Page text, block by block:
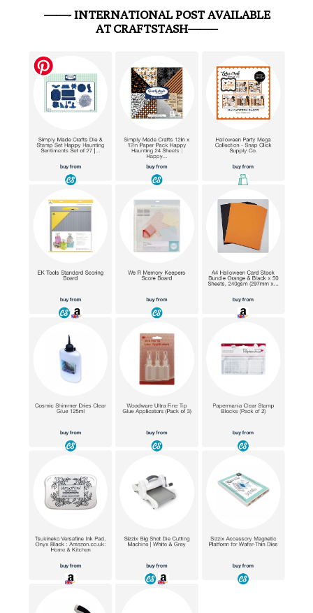
——- INTERNATIONAL POST AVAILABLE
AT CRAFTSTASH——–